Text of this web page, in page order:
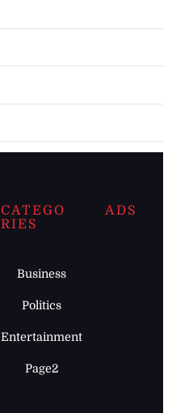
CATEGO
RIES
Business
Politics
Entertainment
Page2
ADS